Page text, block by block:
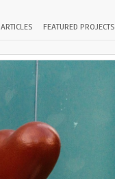
ARTICLES FEATURED PROJECTS